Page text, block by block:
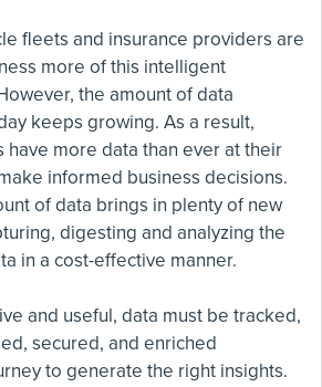
fleets and insurance providers are
more of this intelligent
the amount of data
keeps growing. As a result,
have more data than ever at their
informed business decisions.
of data brings in plenty of new
digesting and analyzing the
in a cost-effective manner.
and useful, data must be tracked,
secured, and enriched
to generate the right insights.